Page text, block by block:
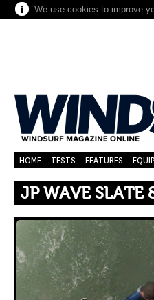
We use cookies to improve
HOME TESTS FEATURES
JP WAVE SLATE